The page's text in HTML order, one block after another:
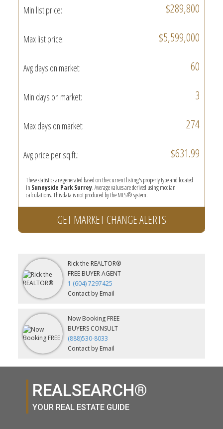
Min list price: $289,800
Max list price: $5,599,000
Avg days on market: 60
Min days on market: 3
Max days on market: 274
Avg price per sq.ft.: $631.99
These statistics are generated based on the current listing's property type and located
in Sunnyside Park Surrey. Average values are derived using median
calculations. This data is not produced by the MLS® system.
GET MARKET CHANGE ALERTS
Rick the REALTOR®
FREE BUYER AGENT
1 (604) 7297425
Contact by Email
Now Booking FREE
BUYERS CONSULT
(888)530-8033
Contact by Email
REALSEARCH®
YOUR REAL ESTATE GUIDE